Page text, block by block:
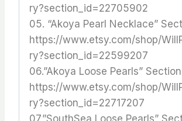
ry?section_id=22705902
05. “Akoya Pearl Necklace”
https://www.etsy.com/shop/
ry?section_id=22599207
06.”Akoya Loose Pearls”
https://www.etsy.com/shop/
ry?section_id=22717207